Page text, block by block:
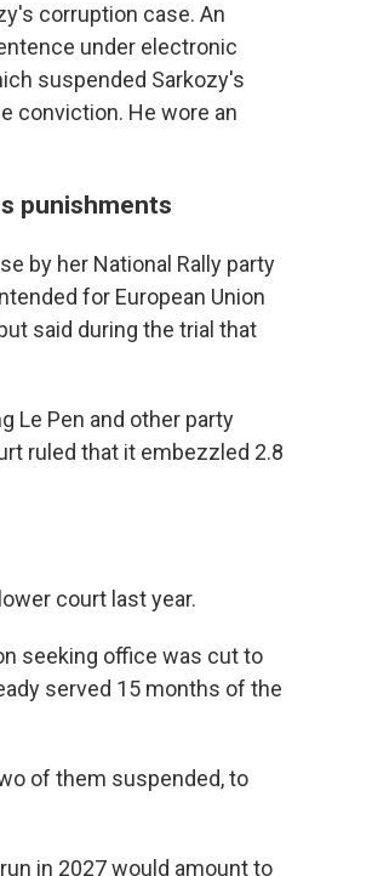
corruption case. An
under electronic
suspended Sarkozy's
conviction. He wore an
punishments
by her National Rally party
for European Union
said during the trial that
Le Pen and other party
ruled that it embezzled 2.8
court last year.
seeking office was cut to
served 15 months of the
of them suspended, to
in 2027 would amount to